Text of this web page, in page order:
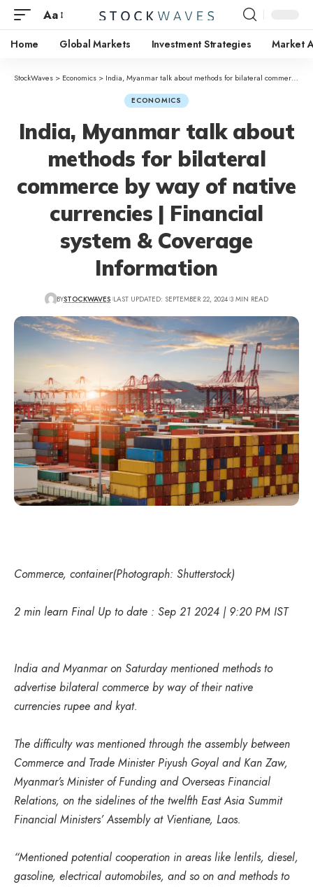
Aa
Home Global Markets Investment Strategies Market
StockWaves > Economics > India, Myanmar talk about methods for bilateral commerce by way of native currencies | Financial system & Coverage Information
ECONOMICS
India, Myanmar talk about
methods for bilateral
commerce by way of native
currencies | Financial
system & Coverage
Information
BYSTOCKWAVES LAST UPDATED: SEPTEMBER 22, 2024 3 MIN READ
Commerce, container(Photograph: Shutterstock)
2 min learn Final Up to date : Sep 21 2024 | 9:20 PM IST
India and Myanmar on Saturday mentioned methods to
advertise bilateral commerce by way of their native
currencies rupee and kyat.
The difficulty was mentioned through the assembly between
Commerce and Trade Minister Piyush Goyal and Kan Zaw,
Myanmar’s Minister of Funding and Overseas Financial
Relations, on the sidelines of the twelfth East Asia Summit
Financial Ministers’ Assembly at Vientiane, Laos.
“Mentioned potential cooperation in areas like lentils, diesel,
gasoline, electrical automobiles, and so on and methods to